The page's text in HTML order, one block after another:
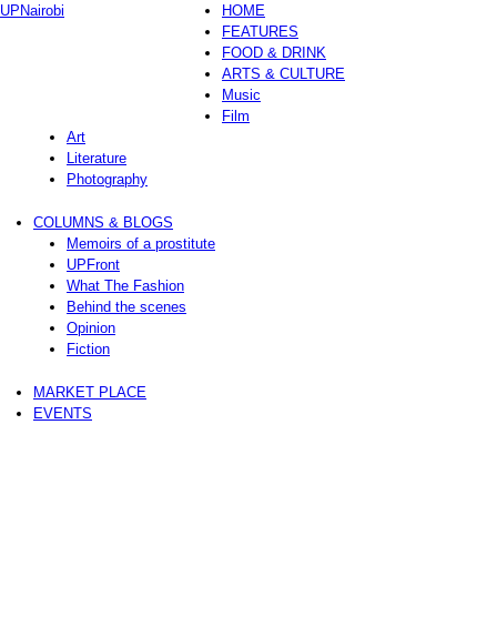
UPNairobi
HOME
FEATURES
FOOD & DRINK
ARTS & CULTURE
Music
Film
Art
Literature
Photography
COLUMNS & BLOGS
Memoirs of a prostitute
UPFront
What The Fashion
Behind the scenes
Opinion
Fiction
MARKET PLACE
EVENTS